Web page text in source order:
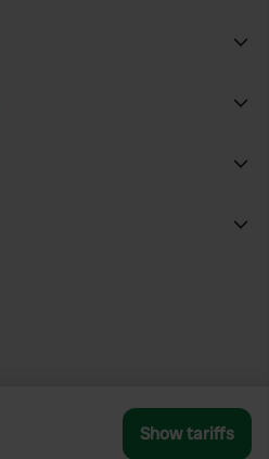
Show tariffs